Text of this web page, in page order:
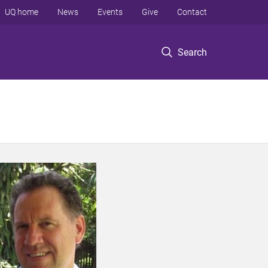
Search
UQ home News Events Give Contact